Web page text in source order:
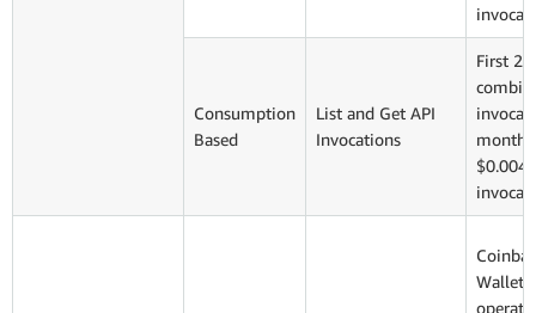
Consumption
Based
List and Get API
Invocations
First
$0.004
Wallet: